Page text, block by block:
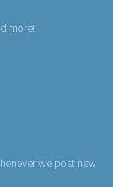
more!
we post new